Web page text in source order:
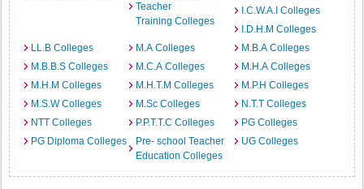
Teacher
Training Colleges
I.C.W.A.I Colleges
I.D.H.M Colleges
LL.B Colleges
M.A Colleges
M.B.A Colleges
M.B.B.S Colleges
M.C.A Colleges
M.H.A Colleges
M.H.M Colleges
M.H.T.M Colleges
M.P.H Colleges
M.S.W Colleges
M.Sc Colleges
N.T.T Colleges
NTT Colleges
P.P.T.T.C Colleges
PG Colleges
PG Diploma Colleges
Pre- school Teacher
Education Colleges
UG Colleges